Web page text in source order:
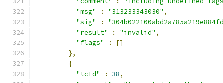
"msg"
: "313233343030" ,
"sig"
:
"result"
: "invalid" ,
"flags"
:
[]
},
{
"tcId"
: 38,